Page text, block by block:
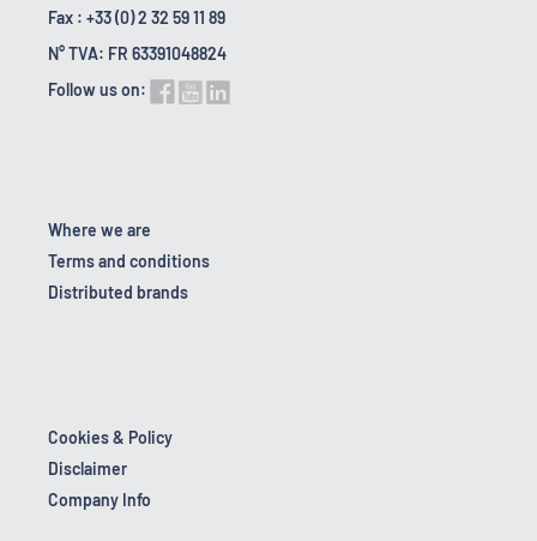
Fax : +33 (0) 2 32 59 11 89
N° TVA: FR 63391048824
Follow us on:
Where we are
Terms and conditions
Distributed brands
Cookies & Policy
Disclaimer
Company Info